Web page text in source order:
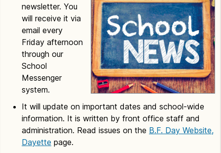
newsletter. You
will receive it via
email every
Friday afternoon
through our
School
Messenger
system.
It will update on important dates and school-wide
information. It is written by front office staff and
administration. Read issues on the B.F. Day Website,
Dayette page.